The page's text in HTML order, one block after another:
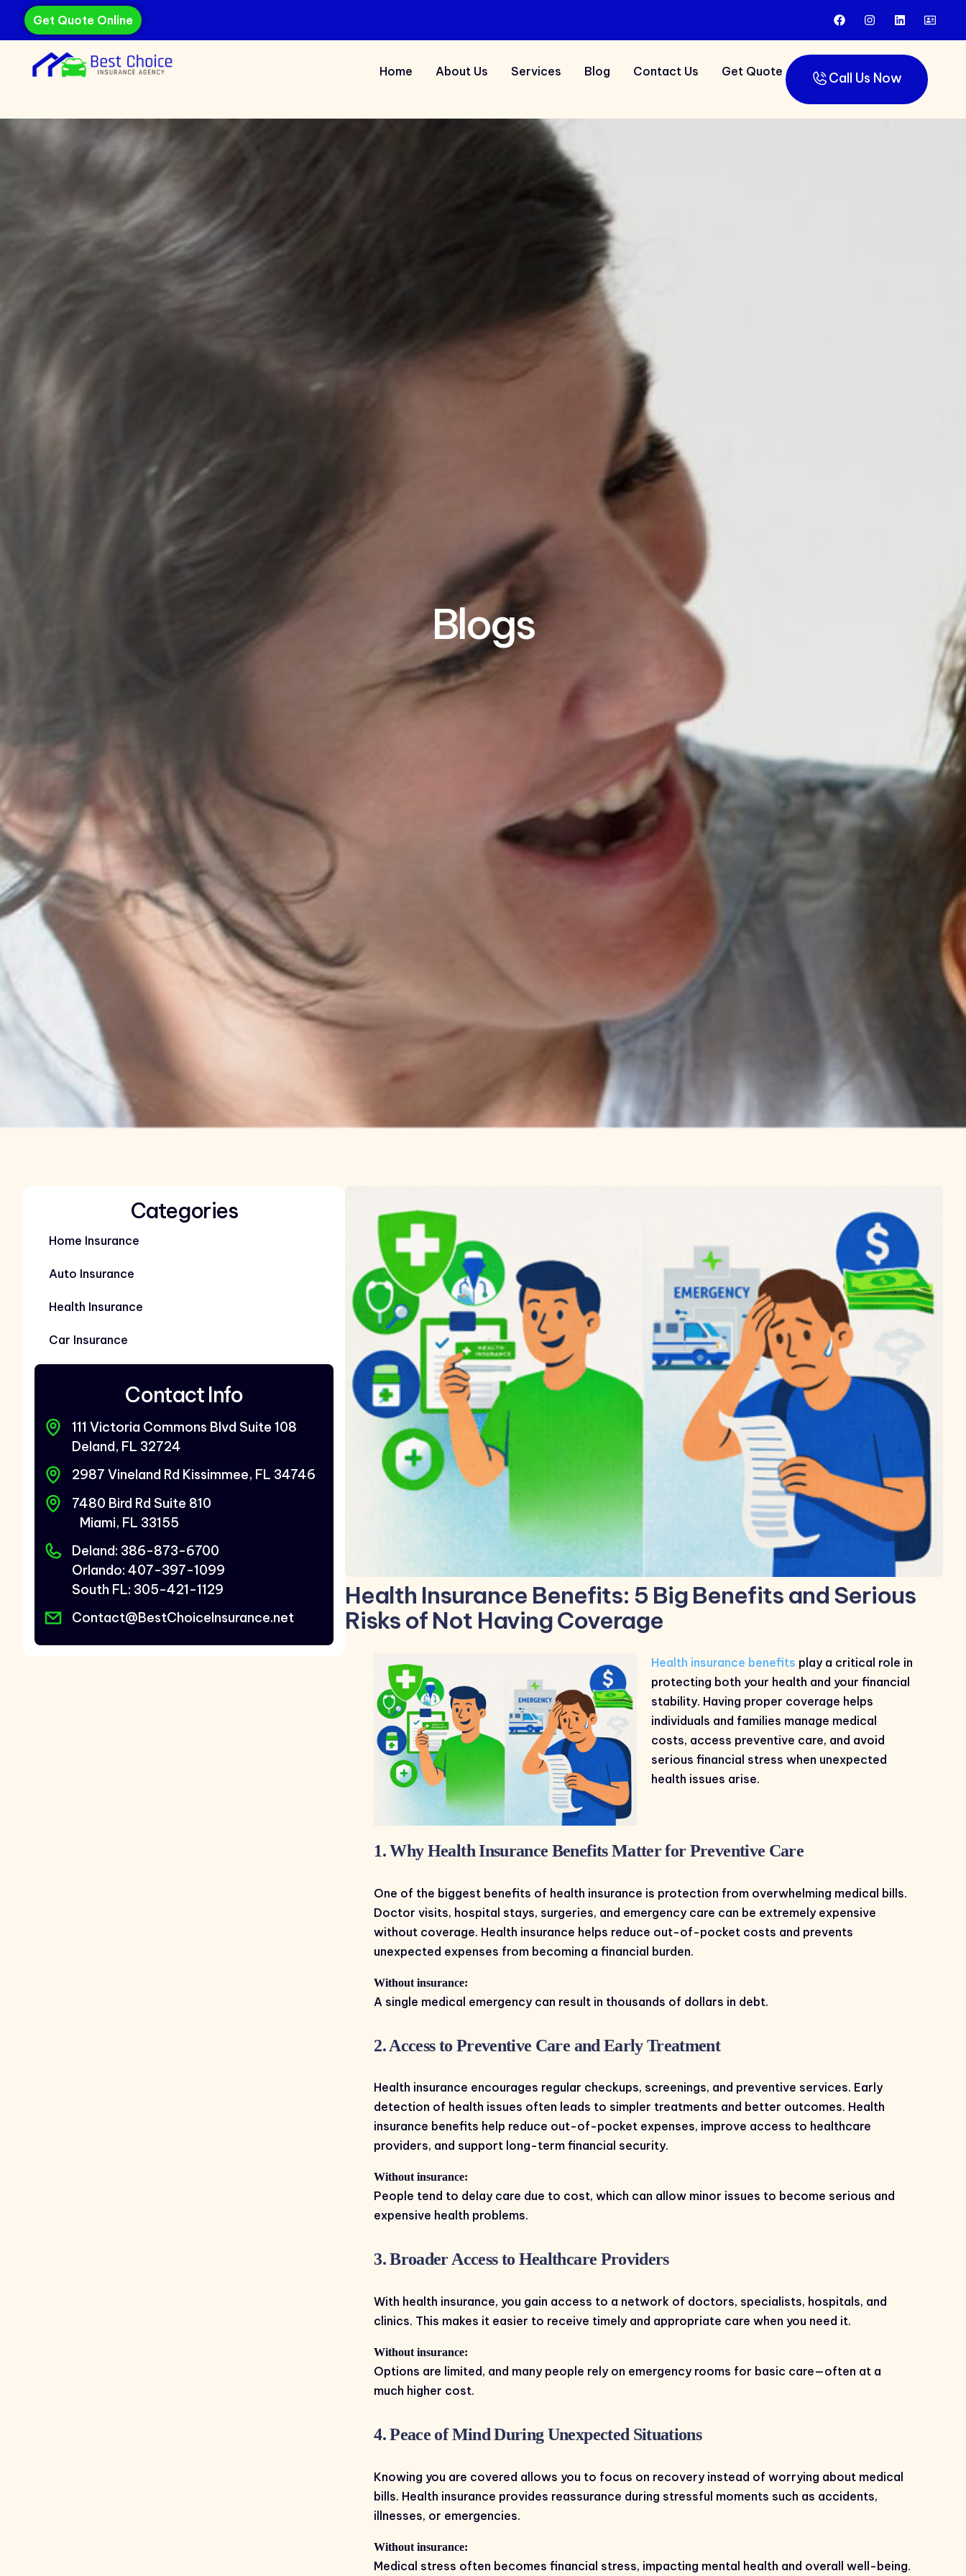
Get Quote Online
Call Us Now
Home About Us Services Blog Contact Us Get Quote
Blogs
Health Insurance Benefits: 5 Big Benefits and Serious
Risks of Not Having Coverage
Health insurance benefits play a critical role in
protecting both your health and your financial
stability. Having proper coverage helps
individuals and families manage medical
costs, access preventive care, and avoid
serious financial stress when unexpected
health issues arise.
1. Why Health Insurance Benefits Matter for Preventive Care
One of the biggest benefits of health insurance is protection from overwhelming medical bills.
Doctor visits, hospital stays, surgeries, and emergency care can be extremely expensive
without coverage. Health insurance helps reduce out-of-pocket costs and prevents
unexpected expenses from becoming a financial burden.
Without insurance:
A single medical emergency can result in thousands of dollars in debt.
2. Access to Preventive Care and Early Treatment
Health insurance encourages regular checkups, screenings, and preventive services. Early
detection of health issues often leads to simpler treatments and better outcomes. Health
insurance benefits help reduce out-of-pocket expenses, improve access to healthcare
providers, and support long-term financial security.
Without insurance:
People tend to delay care due to cost, which can allow minor issues to become serious and
expensive health problems.
3. Broader Access to Healthcare Providers
With health insurance, you gain access to a network of doctors, specialists, hospitals, and
clinics. This makes it easier to receive timely and appropriate care when you need it.
Without insurance:
Options are limited, and many people rely on emergency rooms for basic care—often at a
much higher cost.
4. Peace of Mind During Unexpected Situations
Knowing you are covered allows you to focus on recovery instead of worrying about medical
bills. Health insurance provides reassurance during stressful moments such as accidents,
illnesses, or emergencies.
Without insurance:
Medical stress often becomes financial stress, impacting mental health and overall well-being.
Categories
Home Insurance
Auto Insurance
Health Insurance
Car Insurance
Contact Info
111 Victoria Commons Blvd Suite 108
Deland, FL 32724
2987 Vineland Rd Kissimmee, FL 34746
7480 Bird Rd Suite 810
Miami, FL 33155
Deland: 386-873-6700
Orlando: 407-397-1099
South FL: 305-421-1129
Contact@BestChoiceInsurance.net